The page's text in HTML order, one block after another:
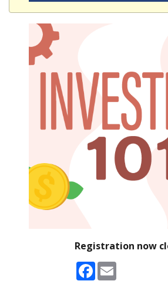
Registration now
Facebook